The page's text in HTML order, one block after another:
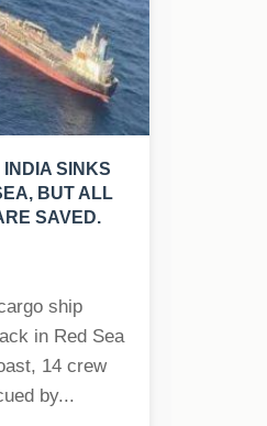
INDIA SINKS
BUT ALL
SAVED.
ship
in Red Sea
14 crew
by...